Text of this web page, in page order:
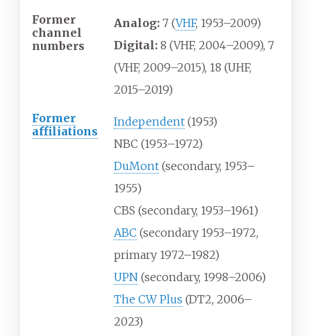
Former
channel
numbers
Analog: 7 (VHF, 1953–2009)
Digital: 8 (VHF, 2004–2009), 7
(VHF, 2009–2015), 18 (UHF,
2015–2019)
Former
affiliations
Independent (1953)
NBC (1953–1972)
DuMont (secondary, 1953–
1955)
CBS (secondary, 1953–1961)
ABC (secondary 1953–1972,
primary 1972–1982)
UPN (secondary, 1998–2006)
The CW Plus (DT2, 2006–
2023)